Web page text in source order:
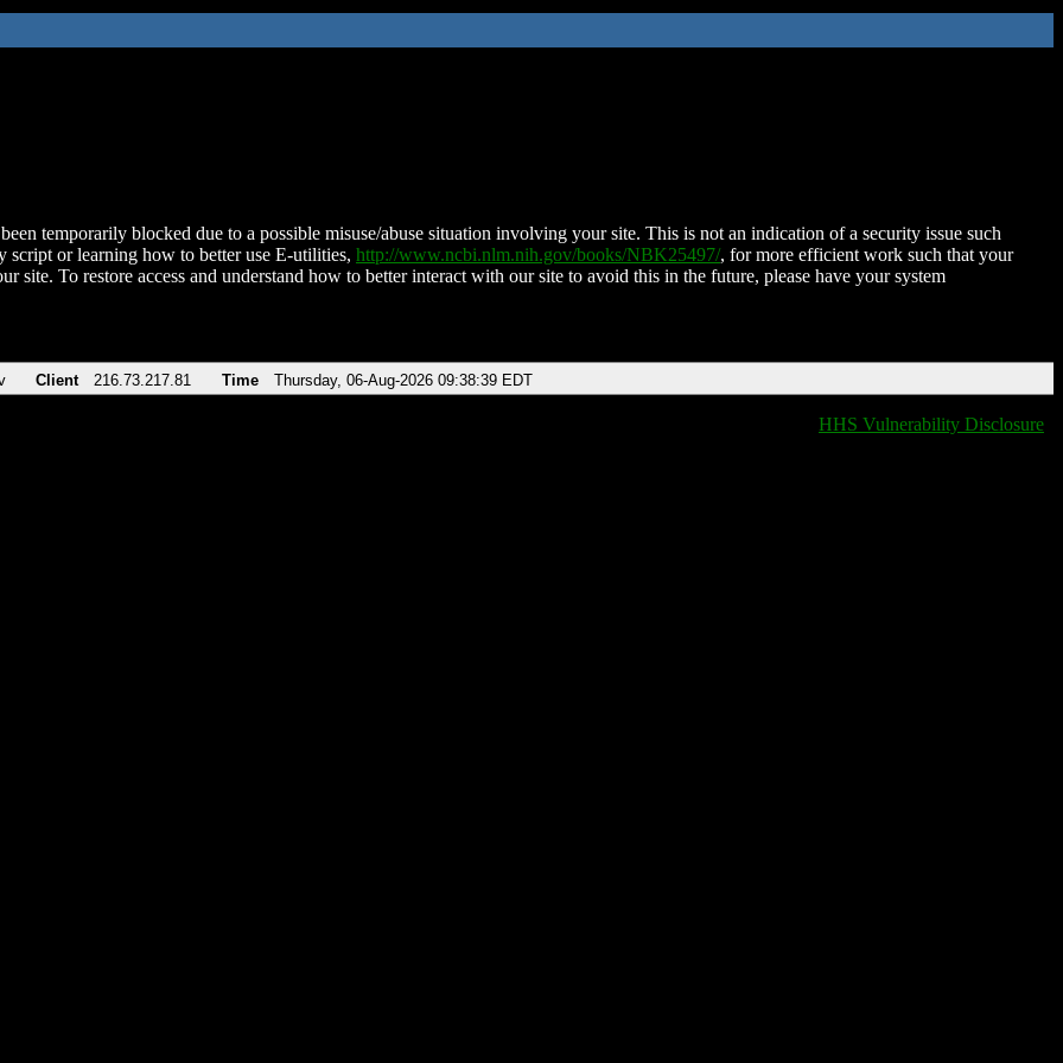
temporarily blocked due to a possible misuse/abuse situation involving your site. This is not an indication of a security issue such
script or learning how to better use E-utilities, http://www.ncbi.nlm.nih.gov/books/NBK25497/, for more efficient work such that your
site. To restore access and understand how to better interact with our site to avoid this in the future, please have your system
Client 216.73.217.81 Time Thursday, 06-Aug-2026 09:38:39 EDT
HHS Vulnerability Disclosure